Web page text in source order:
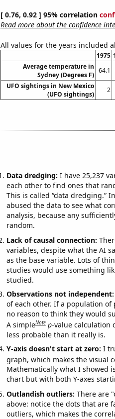
[ 0.76, 0.92 ] 95% correlation
Read more about the confidence
All values for the years included
1975
Average temperature in
Sydney (Degrees F)
64.1
UFO sightings in New Mexico
(UFO sightings)
2
Data dredging: I have 25,237
each other to find ones that
This is called “data dredging.”
abused the data to see what
analysis, because any
random.
Lack of causal connection:
variables, despite what the AI
as the base variable. Lots of
studies would use something
studied.
Observations not independent:
of each other. If a population
no reason to think they would
A simpleNote p-value calculation
less probable than it really is.
Y-axis doesn't start at zero: I
graph, which makes the visual
Mathematically what I showed
chart but with both Y-axes
Outlandish outliers: There are
above: notice the dots that are
outliers, which makes the